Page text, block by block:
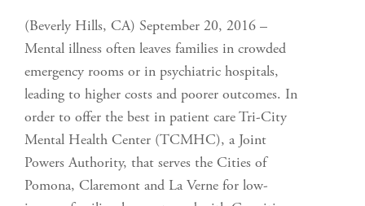
(Beverly Hills, CA) September 20, 2016 –
Mental illness often leaves families in crowded
emergency rooms or in psychiatric hospitals,
leading to higher costs and poorer outcomes. In
order to offer the best in patient care Tri-City
Mental Health Center (TCMHC), a Joint
Powers Authority, that serves the Cities of
Pomona, Claremont and La Verne for low-